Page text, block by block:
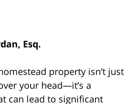
Esq.
property isn’t just
your head—it’s a
can lead to significant